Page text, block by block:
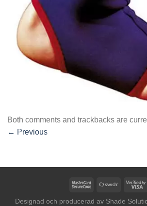
Both comments and trackbacks are
← Previous
MasterCardSwish
Designad och producerad av Shade